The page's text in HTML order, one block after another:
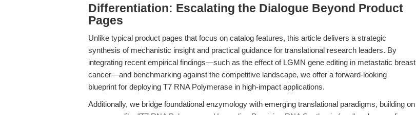
Differentiation: Escalating the Dialogue Beyond Product
Pages
Unlike typical product pages that focus on catalog features, this article delivers a strategic
synthesis of mechanistic insight and practical guidance for translational research leaders. By
integrating recent empirical findings—such as the effect of LGMN gene editing in metastatic breast
cancer—and benchmarking against the competitive landscape, we offer a forward-looking
blueprint for deploying T7 RNA Polymerase in high-impact applications.
Additionally, we bridge foundational enzymology with emerging translational paradigms, building on